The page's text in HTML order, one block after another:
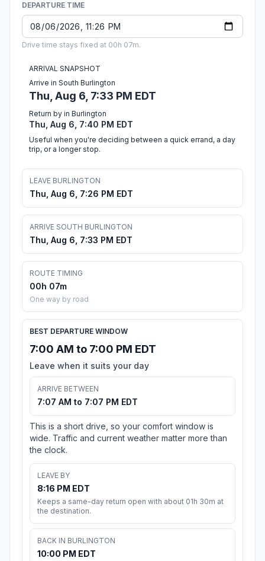
DEPARTURE TIME
Drive time stays fixed at 00h 07m.
ARRIVAL SNAPSHOT
Arrive in South Burlington
Thu, Aug 6, 7:33 PM EDT
Return by in Burlington
Thu, Aug 6, 7:40 PM EDT
Useful when you're deciding between a quick errand, a day
trip, or a longer stop.
LEAVE BURLINGTON
Thu, Aug 6, 7:26 PM EDT
ARRIVE SOUTH BURLINGTON
Thu, Aug 6, 7:33 PM EDT
ROUTE TIMING
00h 07m
One way by road
BEST DEPARTURE WINDOW
7:00 AM to 7:00 PM EDT
Leave when it suits your day
ARRIVE BETWEEN
7:07 AM to 7:07 PM EDT
This is a short drive, so your comfort window is
wide. Traffic and current weather matter more than
the clock.
LEAVE BY
8:16 PM EDT
Keeps a same-day return open with about 01h 30m at
the destination.
BACK IN BURLINGTON
10:00 PM EDT